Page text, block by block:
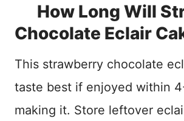
How Long Will
Chocolate Eclair
This strawberry chocolate
taste best if enjoyed within
making it. Store leftover